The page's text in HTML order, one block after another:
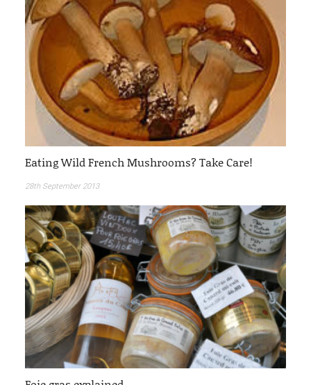
Eating Wild French Mushrooms? Take Care!
28th September 2013